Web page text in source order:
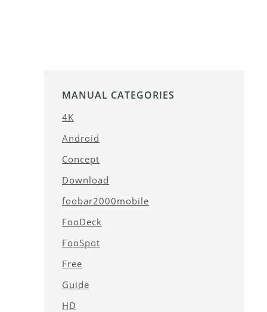
MANUAL CATEGORIES
4K
Android
Concept
Download
foobar2000mobile
FooDeck
FooSpot
Free
Guide
HD